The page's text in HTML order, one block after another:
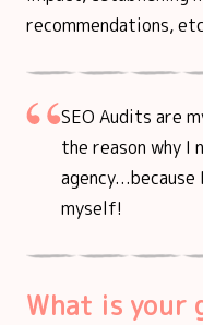
recommendations,
SEO Audits are
the reason why I
myself!
What is